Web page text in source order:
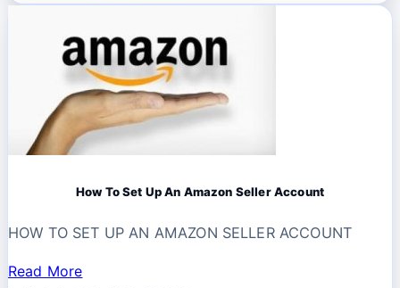
How To Set Up An Amazon Seller Account
HOW TO SET UP AN AMAZON SELLER ACCOUNT
Read More